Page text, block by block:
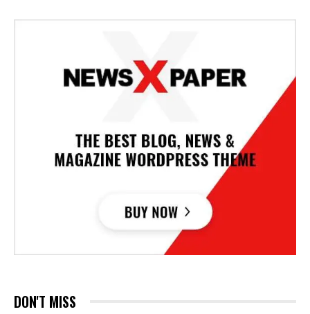
DON'T MISS